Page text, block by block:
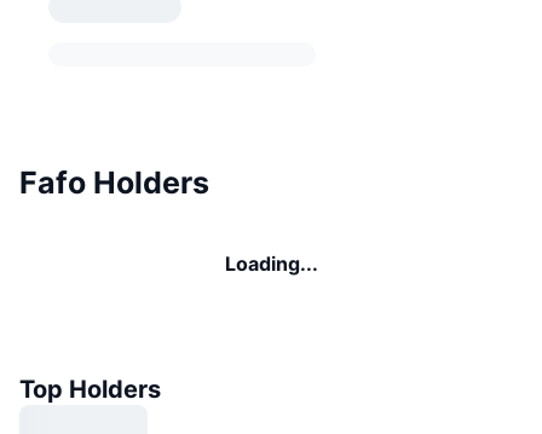
Fafo Holders
Loading...
Top Holders